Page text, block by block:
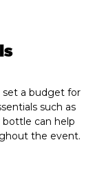
set a budget for
such as
bottle can help
the event.